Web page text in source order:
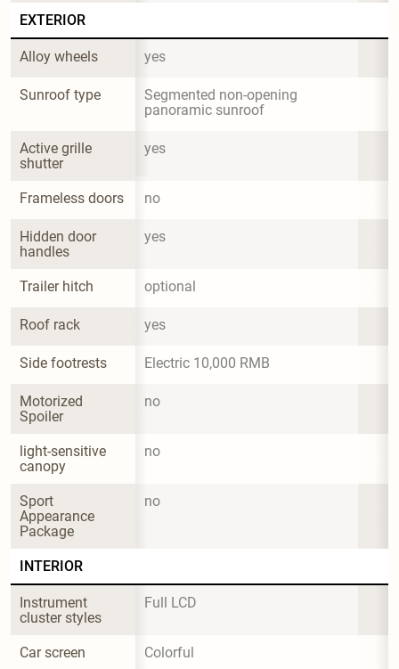
EXTERIOR
Alloy wheels yes
Sunroof type
Segmented non-opening
panoramic sunroof
Active grille
shutter
yes
Frameless doors no
Hidden door
handles
yes
Trailer hitch optional
Roof rack yes
Side footrests Electric 10,000 RMB
Motorized
Spoiler
no
light-sensitive
canopy
no
Sport
Appearance
Package
no
INTERIOR
Instrument
cluster styles
Full LCD
Car screen Colorful